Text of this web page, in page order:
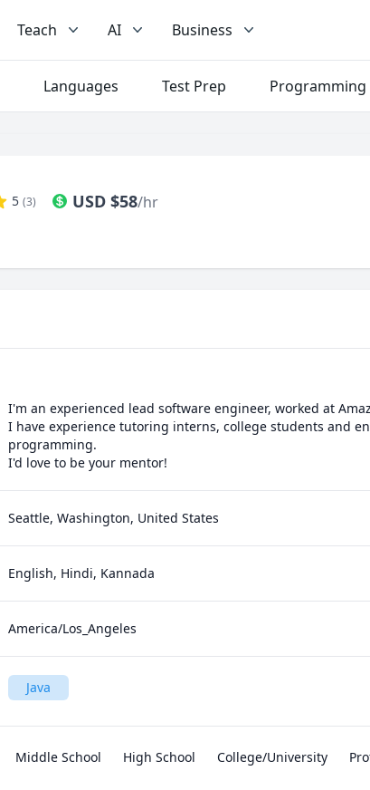
Teach AI Business
Languages Test Prep Programming
5 (3) USD $58/hr
I'm an experienced lead software engineer, worked at
I have experience tutoring interns, college students and
programming.
I'd love to be your mentor!
Seattle, Washington, United States
English, Hindi, Kannada
America/Los_Angeles
Java
Middle School High School College/University